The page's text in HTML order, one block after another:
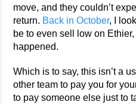
move, and they couldn’t
return. Back in October, I
be to even sell low on
happened.
Which is to say, this isn’t a
other team to pay you for
to pay someone else just to